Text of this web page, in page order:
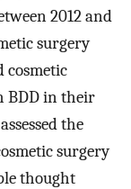
2012 and
surgery
cosmetic
BDD in their
the
surgery
thought